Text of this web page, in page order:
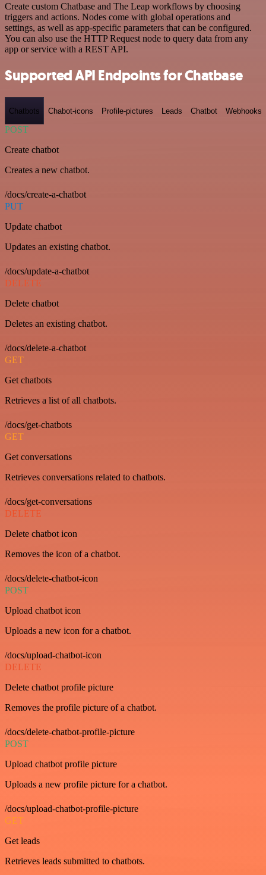
Create custom Chatbase and The Leap workflows by choosing
triggers and actions. Nodes come with global operations and
settings, as well as app-specific parameters that can be configured.
You can also use the HTTP Request node to query data from any
app or service with a REST API.
Supported API Endpoints for Chatbase
Chatbots Chabot-icons Profile-pictures Leads Chatbot Webhooks
POST
Create chatbot
Creates a new chatbot.
/docs/create-a-chatbot
PUT
Update chatbot
Updates an existing chatbot.
/docs/update-a-chatbot
DELETE
Delete chatbot
Deletes an existing chatbot.
/docs/delete-a-chatbot
GET
Get chatbots
Retrieves a list of all chatbots.
/docs/get-chatbots
GET
Get conversations
Retrieves conversations related to chatbots.
/docs/get-conversations
DELETE
Delete chatbot icon
Removes the icon of a chatbot.
/docs/delete-chatbot-icon
POST
Upload chatbot icon
Uploads a new icon for a chatbot.
/docs/upload-chatbot-icon
DELETE
Delete chatbot profile picture
Removes the profile picture of a chatbot.
/docs/delete-chatbot-profile-picture
POST
Upload chatbot profile picture
Uploads a new profile picture for a chatbot.
/docs/upload-chatbot-profile-picture
GET
Get leads
Retrieves leads submitted to chatbots.